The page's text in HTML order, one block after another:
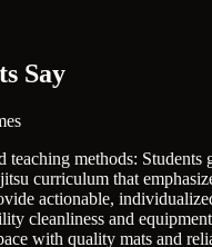
Say
teaching methods: Students
curriculum that
actionable,
cleanliness and
with quality mats and